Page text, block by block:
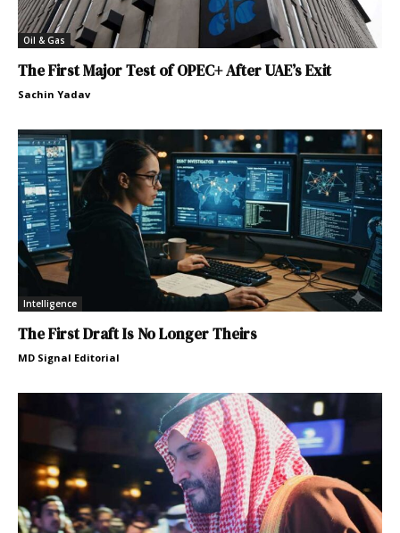
Oil & Gas
The First Major Test of OPEC+ After UAE’s Exit
Sachin Yadav
Intelligence
The First Draft Is No Longer Theirs
MD Signal Editorial